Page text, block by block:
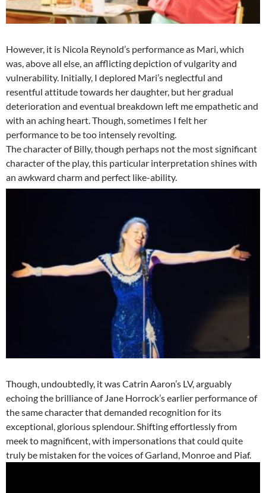
However, it is Nicola Reynold’s performance as Mari, which
was, above all else, an afflicting depiction of vulgarity and
vulnerability. Initially, I deplored Mari’s neglectful and
resentful attitude towards her daughter, but her gradual
deterioration and eventual breakdown left me empathetic and
with an aching heart. Though, sometimes I felt her
performance to be too intensely revolting.
The character of Billy, though perhaps not the most significant
character of the play, this particular interpretation shines with
an awkward charm and perfect like-ability.
Though, undoubtedly, it was Catrin Aaron’s LV, arguably
echoing the brilliance of Jane Horrock’s earlier performance of
the same character that demanded recognition for its
exceptional, glorious splendour. Shifting effortlessly from
meek to magnificent, with impersonations that could quite
truly be mistaken for the voices of Garland, Monroe and Piaf.